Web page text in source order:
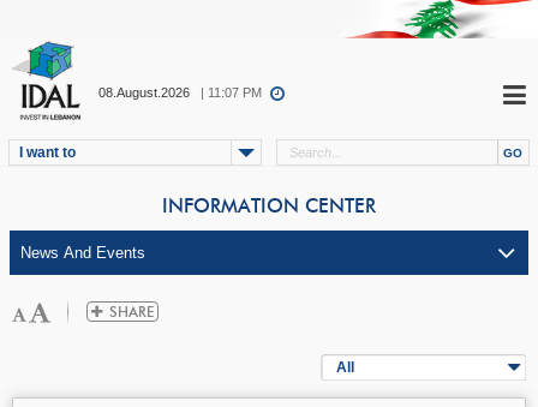
08.August.2026 | 11:07 PM
I want to
INFORMATION CENTER
All